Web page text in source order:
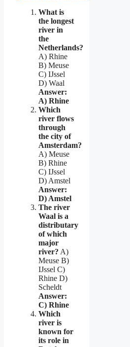
What is
the longest
river in
the
Netherlands?
A) Rhine
B) Meuse
C) IJssel
D) Waal
Answer:
A) Rhine
Which
river flows
through
the city of
Amsterdam?
A) Meuse
B) Rhine
C) IJssel
D) Amstel
Answer:
D) Amstel
The river
Waal is a
distributary
of which
major
river? A)
Meuse B)
IJssel C)
Rhine D)
Scheldt
Answer:
C) Rhine
Which
river is
known for
its role in